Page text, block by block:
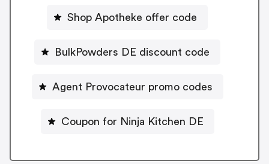
Shop Apotheke offer code
BulkPowders DE discount code
Agent Provocateur promo codes
Coupon for Ninja Kitchen DE